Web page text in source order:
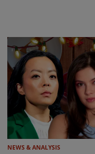
NEWS & ANALYSIS